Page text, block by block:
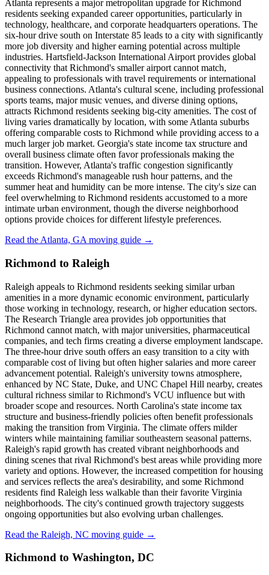
Atlanta represents a major metropolitan upgrade for Richmond
residents seeking expanded career opportunities, particularly in
technology, healthcare, and corporate headquarters operations. The
six-hour drive south on Interstate 85 leads to a city with significantly
more job diversity and higher earning potential across multiple
industries. Hartsfield-Jackson International Airport provides global
connectivity that Richmond's smaller airport cannot match,
appealing to professionals with travel requirements or international
business connections. Atlanta's cultural scene, including professional
sports teams, major music venues, and diverse dining options,
attracts Richmond residents seeking big-city amenities. The cost of
living varies dramatically by location, with some Atlanta suburbs
offering comparable costs to Richmond while providing access to a
much larger job market. Georgia's state income tax structure and
overall business climate often favor professionals making the
transition. However, Atlanta's traffic congestion significantly
exceeds Richmond's manageable rush hour patterns, and the
summer heat and humidity can be more intense. The city's size can
feel overwhelming to Richmond residents accustomed to a more
intimate urban environment, though the diverse neighborhood
options provide choices for different lifestyle preferences.
Read the Atlanta, GA moving guide →
Richmond to Raleigh
Raleigh appeals to Richmond residents seeking similar urban
amenities in a more dynamic economic environment, particularly
those working in technology, research, or higher education sectors.
The Research Triangle area provides job opportunities that
Richmond cannot match, with major universities, pharmaceutical
companies, and tech firms creating a diverse employment landscape.
The three-hour drive south offers an easy transition to a city with
comparable cost of living but often higher salaries and more career
advancement potential. Raleigh's university towns atmosphere,
enhanced by NC State, Duke, and UNC Chapel Hill nearby, creates
cultural richness similar to Richmond's VCU influence but with
broader scope and resources. North Carolina's state income tax
structure and business-friendly policies often benefit professionals
making the transition from Virginia. The climate offers milder
winters while maintaining familiar southeastern seasonal patterns.
Raleigh's rapid growth has created vibrant neighborhoods and
dining scenes that rival Richmond's best areas while providing more
variety and options. However, the increased competition for housing
and services reflects the area's desirability, and some Richmond
residents find Raleigh less walkable than their favorite Virginia
neighborhoods. The city's continued growth trajectory suggests
ongoing opportunities but also evolving urban challenges.
Read the Raleigh, NC moving guide →
Richmond to Washington, DC